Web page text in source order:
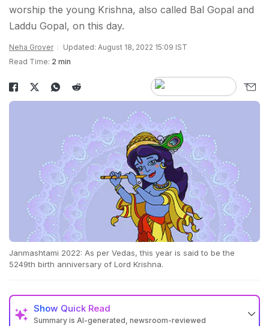
worship the young Krishna, also called Bal Gopal and
Laddu Gopal, on this day.
Neha Grover
Updated: August 18, 2022 15:09 IST
Read Time: 2 min
Janmashtami 2022: As per Vedas, this year is said to be the
5249th birth anniversary of Lord Krishna.
Show Quick Read
Summary is AI-generated, newsroom-reviewed